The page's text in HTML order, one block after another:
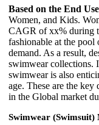
Based on the End
Women, and Kids.
CAGR of xx% during
fashionable at the
demand. As a result,
swimwear collections.
swimwear is also
age. These are the
in the Global market
Swimwear (Swimsuit)